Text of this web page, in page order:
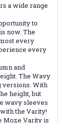
a wide range
to
now. The
every
every
and
The Wavy
versions. With
height, but
wavy sleeves
the Varity!
Moze Varity is